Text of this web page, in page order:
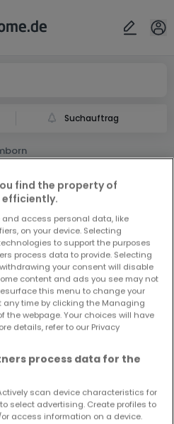
Suchauftrag
Inserate und
diese Suche ein, um neue
direkt in Ihrem
zu erhalten!
Ort ok
find the property of
efficiently.
and access personal data, like
on your device. Selecting
to support the purposes
process data to provide. Selecting
your consent will disable
content and ads you see may not
this menu to change your
time by clicking the Managing
the webpage. Your choices will have
details, refer to our Privacy
process data for the
scan device characteristics for
select advertising. Create profiles to
access information on a device.